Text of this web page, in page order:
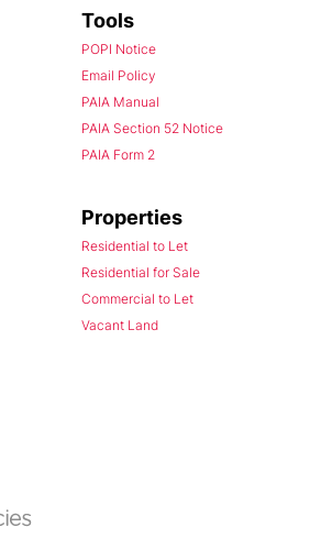
Tools
POPI Notice
Email Policy
PAIA Manual
PAIA Section 52 Notice
PAIA Form 2
Properties
Residential to Let
Residential for Sale
Commercial to Let
Vacant Land